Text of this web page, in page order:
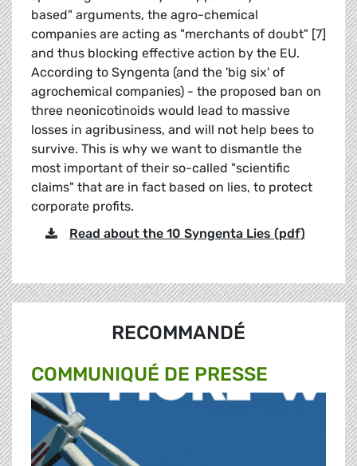
based" arguments, the agro-chemical
companies are acting as "merchants of doubt" [7]
and thus blocking effective action by the EU.
According to Syngenta (and the 'big six' of
agrochemical companies) - the proposed ban on
three neonicotinoids would lead to massive
losses in agribusiness, and will not help bees to
survive. This is why we want to dismantle the
most important of their so-called "scientific
claims" that are in fact based on lies, to protect
corporate profits.
Read about the 10 Syngenta Lies (pdf)
RECOMMANDÉ
COMMUNIQUÉ DE PRESSE